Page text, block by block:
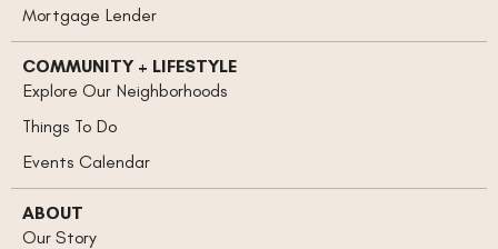
Mortgage Lender
COMMUNITY + LIFESTYLE
Explore Our Neighborhoods
Things To Do
Events Calendar
ABOUT
Our Story